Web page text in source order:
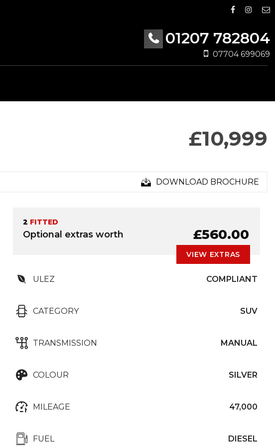
01207 782804
07704 699069
£10,999
DOWNLOAD BROCHURE
2 FITTED
Optional extras worth £560.00
VIEW EXTRAS
ULEZ COMPLIANT
CATEGORY SUV
TRANSMISSION MANUAL
COLOUR SILVER
MILEAGE 47,000
FUEL DIESEL